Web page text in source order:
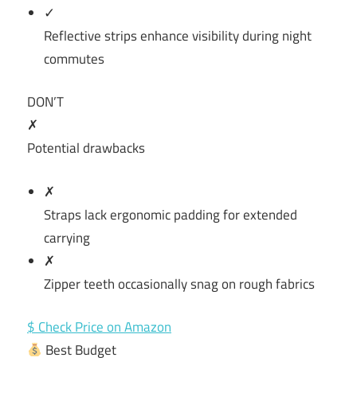
✓
Reflective strips enhance visibility during night
commutes
DON’T
✗
Potential drawbacks
✗
Straps lack ergonomic padding for extended
carrying
✗
Zipper teeth occasionally snag on rough fabrics
$ Check Price on Amazon
Best Budget